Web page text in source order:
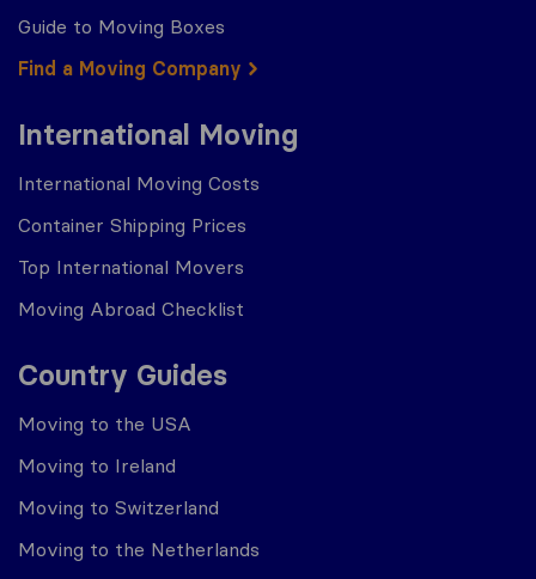
Guide to Moving Boxes
Find a Moving Company
International Moving
International Moving Costs
Container Shipping Prices
Top International Movers
Moving Abroad Checklist
Country Guides
Moving to the USA
Moving to Ireland
Moving to Switzerland
Moving to the Netherlands